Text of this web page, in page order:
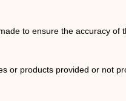
to ensure the accuracy
or products provided or not